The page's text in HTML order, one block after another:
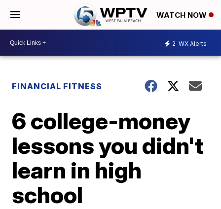
WATCH NOW
2 WX Alerts
FINANCIAL FITNESS
6 college-money
lessons you didn't
learn in high
school